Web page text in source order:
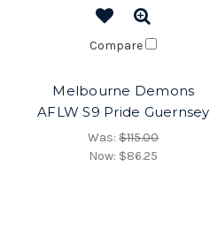
Compare
Melbourne Demons
AFLW S9 Pride Guernsey
Was:$115.00
Now: $86.25